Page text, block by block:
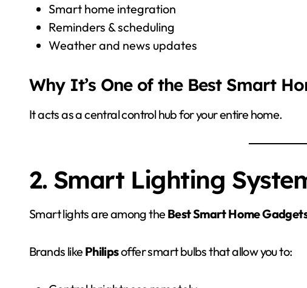
Smart home integration
Reminders & scheduling
Weather and news updates
Why It’s One of the Best Smart
It acts as a central control hub for your entire home.
2. Smart Lighting
Smart lights are among the Best Smart Home
Brands like Philipsoffer smart bulbs that allow you to: